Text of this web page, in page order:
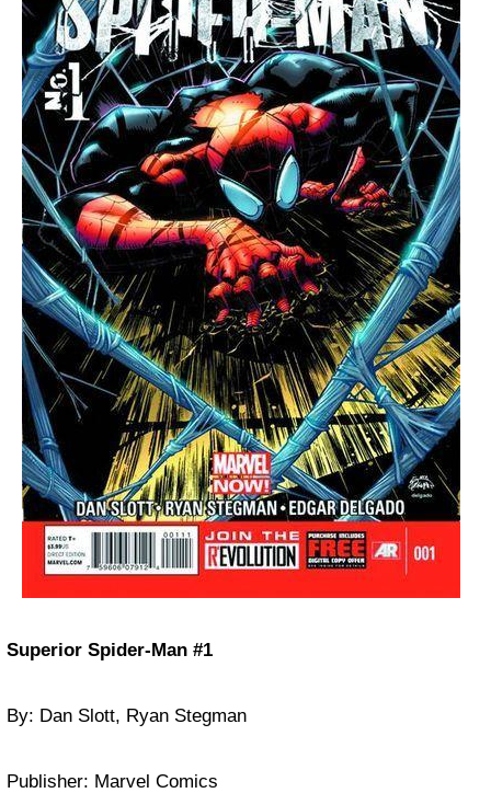
Superior Spider-Man #1
By: Dan Slott, Ryan Stegman
Publisher: Marvel Comics